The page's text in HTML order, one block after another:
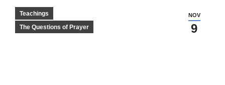
NOV
9
Teachings
The Questions of Prayer